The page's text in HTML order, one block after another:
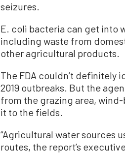
seizures.
E. coli bacteria can get into
including waste from
other agricultural products.
The FDA couldn’t
2019 outbreaks. But the
from the grazing area,
it to the fields.
“Agricultural water sources
routes, the report’s